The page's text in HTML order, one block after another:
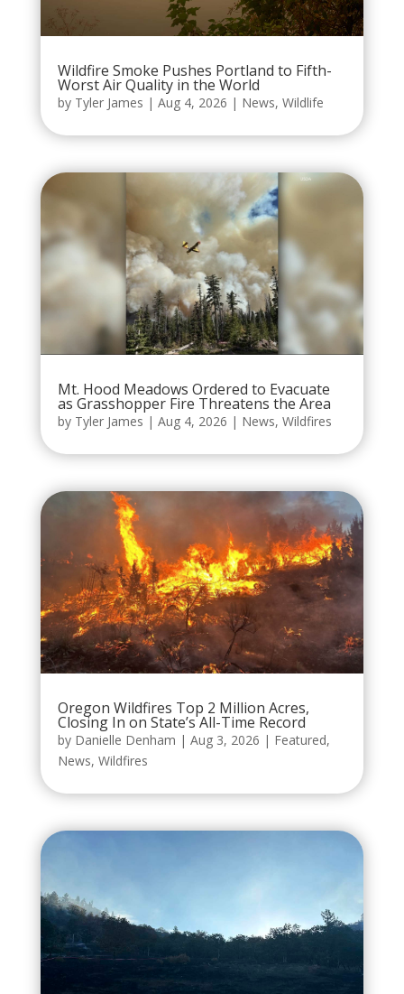
Wildfire Smoke Pushes Portland to Fifth-
Worst Air Quality in the World
by Tyler James | Aug 4, 2026 | News, Wildlife
Mt. Hood Meadows Ordered to Evacuate
as Grasshopper Fire Threatens the Area
by Tyler James | Aug 4, 2026 | News, Wildfires
Oregon Wildfires Top 2 Million Acres,
Closing In on State’s All-Time Record
by Danielle Denham | Aug 3, 2026 | Featured,
News, Wildfires